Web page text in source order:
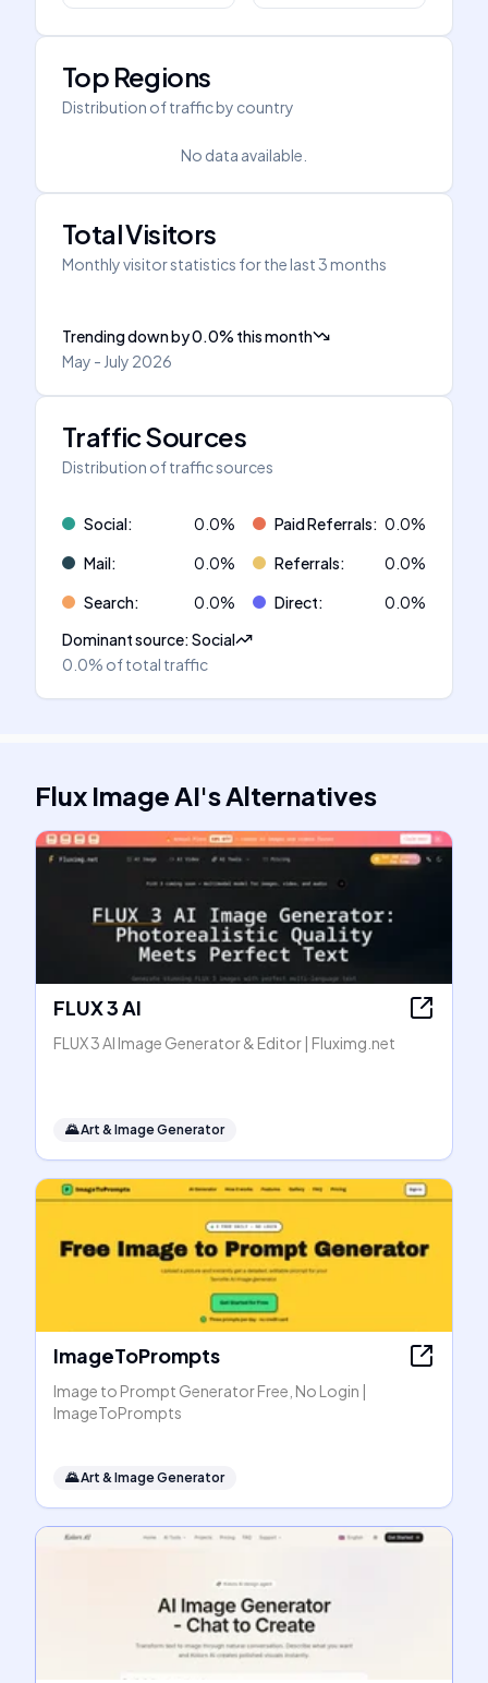
Top Regions
Distribution of traffic by country
No data available.
Total Visitors
Monthly visitor statistics for the last 3 months
Trending downby0.0% this month
May - July 2026
Traffic Sources
Distribution of traffic sources
Social: 0.0% Paid Referrals: 0.0%
Mail: 0.0% Referrals: 0.0%
Search: 0.0% Direct: 0.0%
Dominant source:Social
0.0% of total traffic
Flux Image AI'sAlternatives
FLUX 3 AI
FLUX 3 AI Image Generator & Editor | Fluximg.net
🌄Art & Image Generator
ImageToPrompts
Image to Prompt Generator Free, No Login |
ImageToPrompts
🌄Art & Image Generator